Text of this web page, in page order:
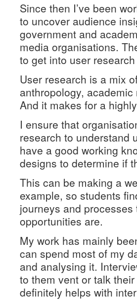
Since then I’ve been
to uncover audience
government and
media organisations.
to get into user
User research is a mix
anthropology,
And it makes for a
I ensure that
research to understand
have a good working
designs to determine if
This can be making a
example, so students
journeys and
opportunities are.
My work has mainly
can spend most of my
and analysing it.
to them vent or talk
definitely helps with